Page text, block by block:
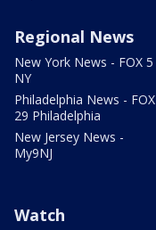
Regional News
New York News - FOX 5
NY
Philadelphia News - FOX
29 Philadelphia
New Jersey News -
My9NJ
Watch